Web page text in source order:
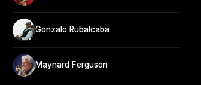
Gonzalo Rubalcaba
Maynard Ferguson